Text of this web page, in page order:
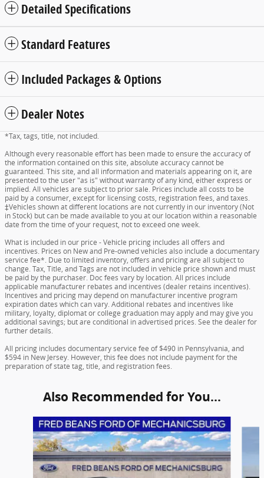
Detailed Specifications
Standard Features
Included Packages & Options
Dealer Notes
*Tax, tags, title, not included.
Although every reasonable effort has been made to ensure the accuracy of
the information contained on this site, absolute accuracy cannot be
guaranteed. This site, and all information and materials appearing on it, are
presented to the user "as is" without warranty of any kind, either express or
implied. All vehicles are subject to prior sale. Prices include all costs to be
paid by a consumer, except for licensing costs, registration fees, and taxes.
‡Vehicles shown at different locations are not currently in our inventory (Not
in Stock) but can be made available to you at our location within a reasonable
date from the time of your request, not to exceed one week.
What is included in our price - Vehicle pricing includes all offers and
incentives. Prices on New and Pre-owned vehicles also include a documentary
service fee*. Due to limited inventory, offers and pricing are all subject to
change. Tax, Title, and Tags are not included in vehicle price shown and must
be paid by the purchaser. Doc fees vary by location. All prices include
applicable manufacturer rebates and incentives (dealer retains incentives).
Incentives and pricing may depend on manufacturer incentive program
expiration dates which can vary. Additional rebates and incentives like
military, loyalty, diplomat or college graduation may apply and may give you
additional savings; but are conditional in advertised prices. See the dealer for
further details.
All pricing includes documentary service fee of $490 in Pennsylvania, and
$594 in New Jersey. However, this fee does not include payment for the
preparation of state tag, title, and registration fees.
Also Recommended for You...
Slide 1 of 6